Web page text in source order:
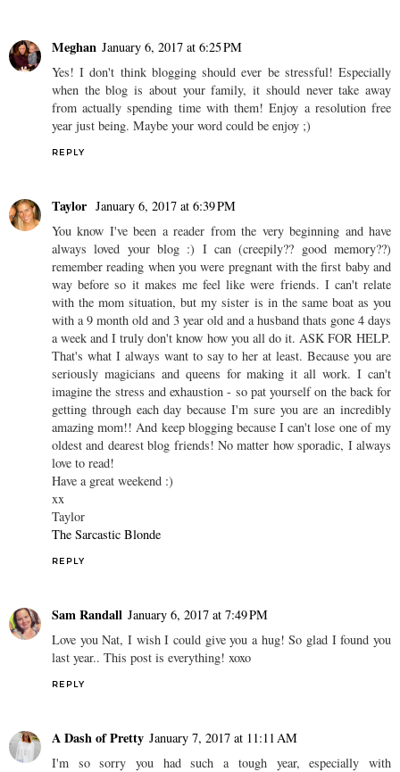
Meghan January 6, 2017 at 6:25 PM
Yes! I don't think blogging should ever be stressful! Especially
when the blog is about your family, it should never take away
from actually spending time with them! Enjoy a resolution free
year just being. Maybe your word could be enjoy ;)
REPLY
Taylor January 6, 2017 at 6:39 PM
You know I've been a reader from the very beginning and have
always loved your blog :) I can (creepily?? good memory??)
remember reading when you were pregnant with the first baby and
way before so it makes me feel like were friends. I can't relate
with the mom situation, but my sister is in the same boat as you
with a 9 month old and 3 year old and a husband thats gone 4 days
a week and I truly don't know how you all do it. ASK FOR HELP.
That's what I always want to say to her at least. Because you are
seriously magicians and queens for making it all work. I can't
imagine the stress and exhaustion - so pat yourself on the back for
getting through each day because I'm sure you are an incredibly
amazing mom!! And keep blogging because I can't lose one of my
oldest and dearest blog friends! No matter how sporadic, I always
love to read!
Have a great weekend :)
xx
Taylor
The Sarcastic Blonde
REPLY
Sam Randall January 6, 2017 at 7:49 PM
Love you Nat, I wish I could give you a hug! So glad I found you
last year.. This post is everything! xoxo
REPLY
A Dash of Pretty January 7, 2017 at 11:11 AM
I'm so sorry you had such a tough year, especially with